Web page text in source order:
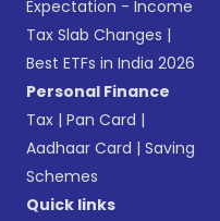
Expectation - Income
Tax Slab Changes |
Best ETFs in India 2026
Personal Finance
Tax |Pan Card |
Aadhaar Card |Saving
Schemes
Quick links